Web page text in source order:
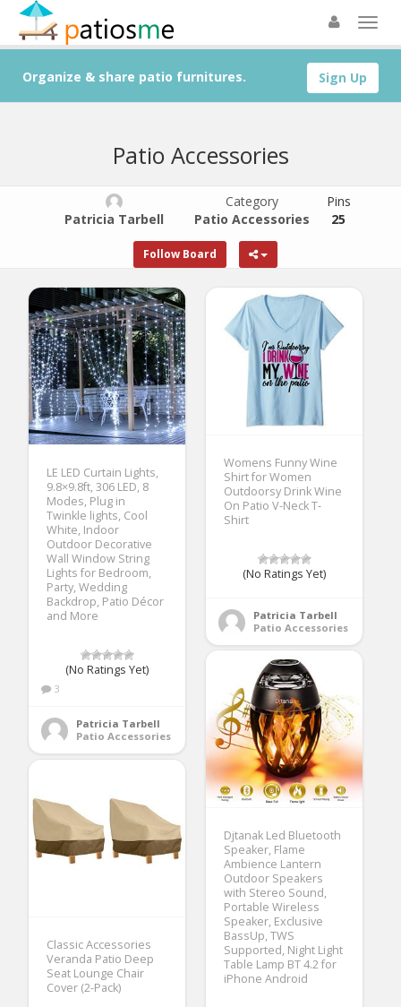
Sign Up
Organize & share patio furnitures.
Patio Accessories
Patricia Tarbell
Category
Patio Accessories
Pins
25
Follow Board
LE LED Curtain Lights,
9.8×9.8ft, 306 LED, 8
Modes, Plug in
Twinkle lights, Cool
White, Indoor
Outdoor Decorative
Wall Window String
Lights for Bedroom,
Party, Wedding
Backdrop, Patio Décor
and More
(No Ratings Yet)
3
Patricia Tarbell
Patio Accessories
Womens Funny Wine
Shirt for Women
Outdoorsy Drink Wine
On Patio V-Neck T-
Shirt
(No Ratings Yet)
Patricia Tarbell
Patio Accessories
Djtanak Led Bluetooth
Speaker, Flame
Ambience Lantern
Outdoor Speakers
with Stereo Sound,
Portable Wireless
Speaker, Exclusive
BassUp, TWS
Supported, Night Light
Table Lamp BT 4.2 for
iPhone Android
Classic Accessories
Veranda Patio Deep
Seat Lounge Chair
Cover (2-Pack)